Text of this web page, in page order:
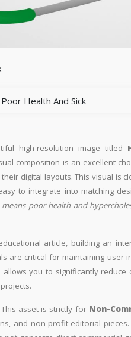
Health And Sick
high-resolution image titled
composition is an excellent
digital layouts. This visual is
to integrate into matching
poor health and
article, building an
are critical for maintaining
you to significantly
This asset is strictly for Non-
and non-profit editorial